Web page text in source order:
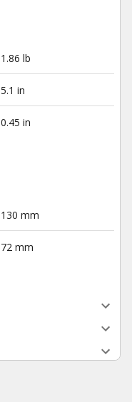
1.86 lb
5.1 in
0.45 in
130 mm
72 mm